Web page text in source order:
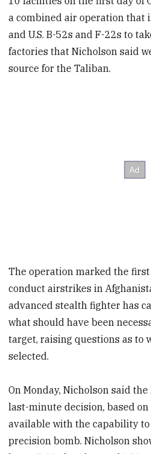
a combined air operation that
and U.S. B-52s and F-22s to
factories that Nicholson said
source for the Taliban.
The operation marked the
conduct airstrikes in
advanced stealth fighter has
what should have been
target, raising questions as to
selected.
On Monday, Nicholson said
last-minute decision, based
available with the capability
precision bomb. Nicholson